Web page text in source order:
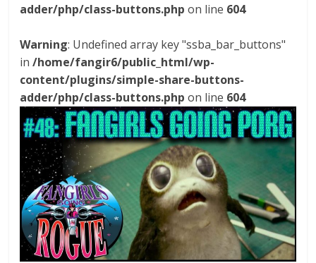
adder/php/class-buttons.php on line 604
Warning: Undefined array key "ssba_bar_buttons"
in/home/fangir6/public_html/wp-
content/plugins/simple-share-buttons-
adder/php/class-buttons.php on line 604